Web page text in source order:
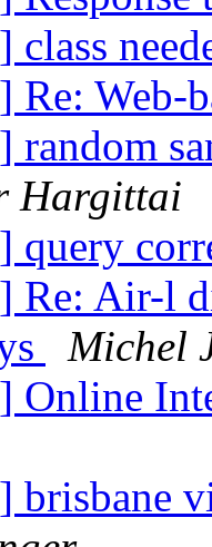
Web-
Hargittai
query
Air-l
Michel
Online
brisbane